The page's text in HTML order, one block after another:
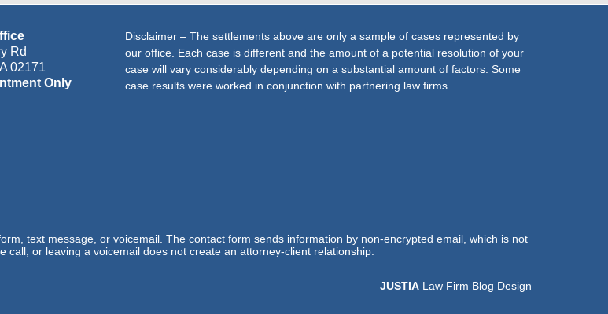
Rd
02171
Only
Disclaimer – The settlements above are only a sample of cases represented by
our office. Each case is different and the amount of a potential resolution of your
case will vary considerably depending on a substantial amount of factors. Some
case results were worked in conjunction with partnering law firms.
text message, or voicemail. The contact form sends information by non-encrypted email, which is not
or leaving a voicemail does not create an attorney-client relationship.
JUSTIA Law Firm Blog Design